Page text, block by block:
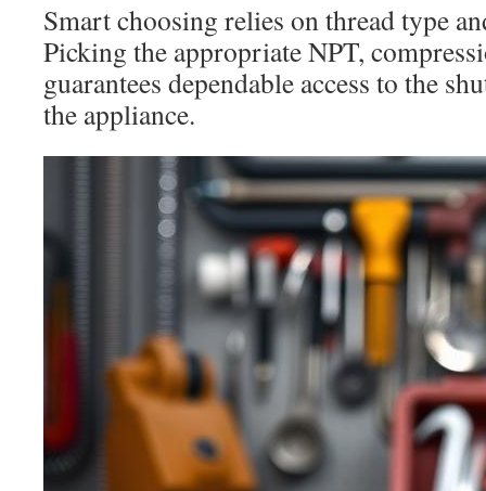
Smart choosing relies on thread type
Picking the appropriate NPT,
guarantees dependable access to the
the appliance.